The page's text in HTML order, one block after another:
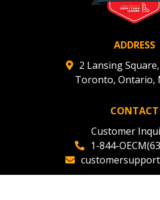
ADDRESS
2 Lansing
Toronto, Ontario,
CONTACT
Customer
1-844-